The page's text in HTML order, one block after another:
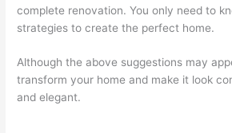
complete renovation. You only need to
strategies to create the perfect home.
Although the above suggestions may
transform your home and make it look
and elegant.